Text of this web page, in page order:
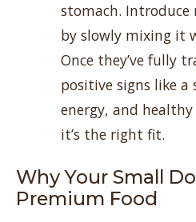
stomach. Introduce
by slowly mixing it
Once they’ve fully
positive signs like
energy, and
it’s the right fit.
Why Your Small
Premium Food